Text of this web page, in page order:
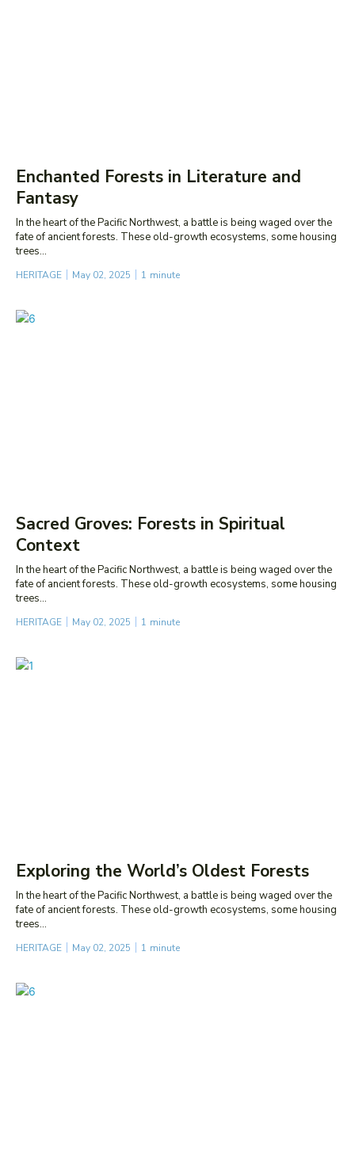
Enchanted Forests in Literature and
Fantasy
In the heart of the Pacific Northwest, a battle is being waged over the
fate of ancient forests. These old-growth ecosystems, some housing
trees...
HERITAGE May 02, 2025 1 minute
Sacred Groves: Forests in Spiritual
Context
In the heart of the Pacific Northwest, a battle is being waged over the
fate of ancient forests. These old-growth ecosystems, some housing
trees...
HERITAGE May 02, 2025 1 minute
Exploring the World’s Oldest Forests
In the heart of the Pacific Northwest, a battle is being waged over the
fate of ancient forests. These old-growth ecosystems, some housing
trees...
HERITAGE May 02, 2025 1 minute